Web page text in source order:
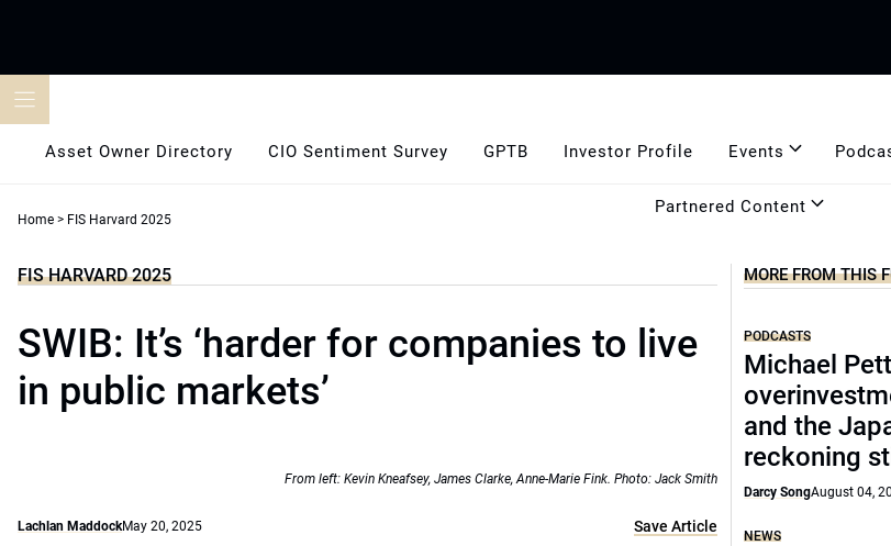
Asset Owner Directory CIO Sentiment Survey GPTB Investor Profile Events
Partnered Content
Home > FIS Harvard 2025
FIS HARVARD 2025
SWIB: It’s ‘harder for companies to live
in public markets’
From left: Kevin Kneafsey, James Clarke, Anne-Marie Fink. Photo: Jack Smith
Lachlan MaddockMay 20, 2025 Save Article
MORE FROM THIS
PODCASTS
Michael
and the
reckoning
Darcy SongAugust 04,
NEWS